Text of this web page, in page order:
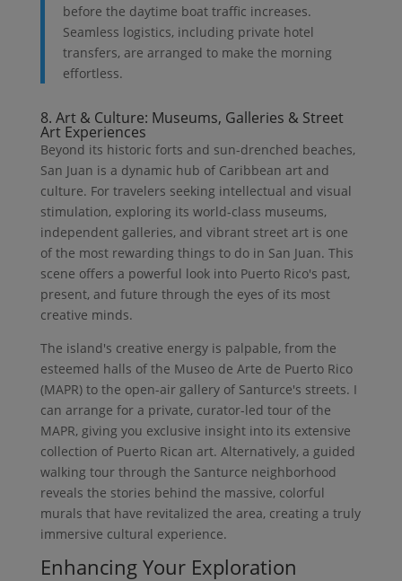
before the daytime boat traffic increases.
Seamless logistics, including private hotel
transfers, are arranged to make the morning
effortless.
8. Art & Culture: Museums, Galleries & Street
Art Experiences
Beyond its historic forts and sun-drenched beaches,
San Juan is a dynamic hub of Caribbean art and
culture. For travelers seeking intellectual and visual
stimulation, exploring its world-class museums,
independent galleries, and vibrant street art is one
of the most rewarding things to do in San Juan. This
scene offers a powerful look into Puerto Rico's past,
present, and future through the eyes of its most
creative minds.
The island's creative energy is palpable, from the
esteemed halls of the Museo de Arte de Puerto Rico
(MAPR) to the open-air gallery of Santurce's streets. I
can arrange for a private, curator-led tour of the
MAPR, giving you exclusive insight into its extensive
collection of Puerto Rican art. Alternatively, a guided
walking tour through the Santurce neighborhood
reveals the stories behind the massive, colorful
murals that have revitalized the area, creating a truly
immersive cultural experience.
Enhancing Your Exploration